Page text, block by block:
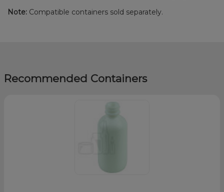
Note: Compatible containers sold separately.
Recommended Containers